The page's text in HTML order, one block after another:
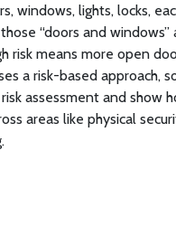
windows, lights, locks,
“doors and windows”
risk means more open
a risk-based approach,
assessment and show
areas like physical